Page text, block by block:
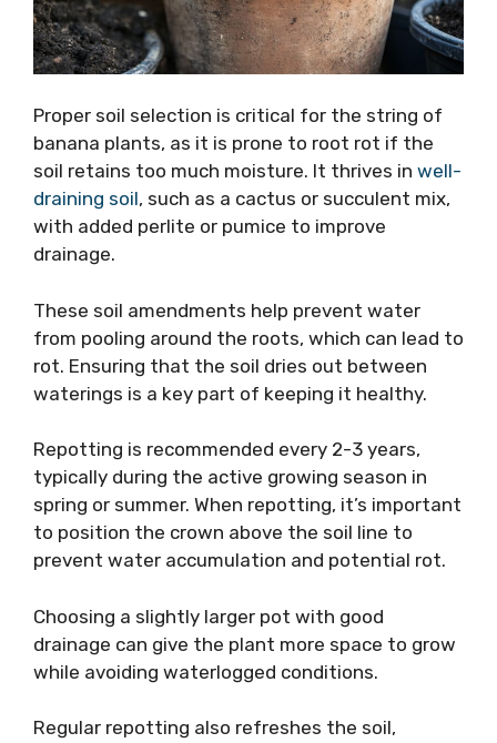
Proper soil selection is critical for the string of
banana plants, as it is prone to root rot if the
soil retains too much moisture. It thrives in well-
draining soil, such as a cactus or succulent mix,
with added perlite or pumice to improve
drainage.
These soil amendments help prevent water
from pooling around the roots, which can lead to
rot. Ensuring that the soil dries out between
waterings is a key part of keeping it healthy.
Repotting is recommended every 2-3 years,
typically during the active growing season in
spring or summer. When repotting, it’s important
to position the crown above the soil line to
prevent water accumulation and potential rot.
Choosing a slightly larger pot with good
drainage can give the plant more space to grow
while avoiding waterlogged conditions.
Regular repotting also refreshes the soil,